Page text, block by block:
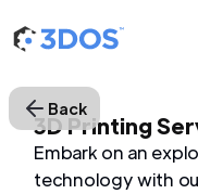
Back
3D Printing
Embark on an
technology with